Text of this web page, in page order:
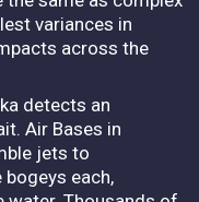
variances in
across the
detects an
Air Bases in
jets to
each,